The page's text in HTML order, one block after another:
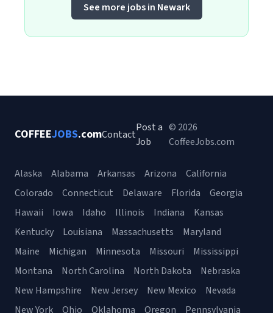
See more jobs in Newark
COFFEEJOBS.comContact
Post a
Job
© 2026
CoffeeJobs.com
Alaska Alabama Arkansas Arizona
California
Colorado
Connecticut Delaware Florida
Georgia
Hawaii
Iowa Idaho Illinois Indiana
Kansas
Kentucky
Louisiana Massachusetts
Maryland
Maine
Michigan Minnesota Missouri
Mississippi
Montana
North Carolina North Dakota
Nebraska
New Hampshire
New Jersey New Mexico
Nevada
New York
Ohio Oklahoma Oregon Pennsylvania